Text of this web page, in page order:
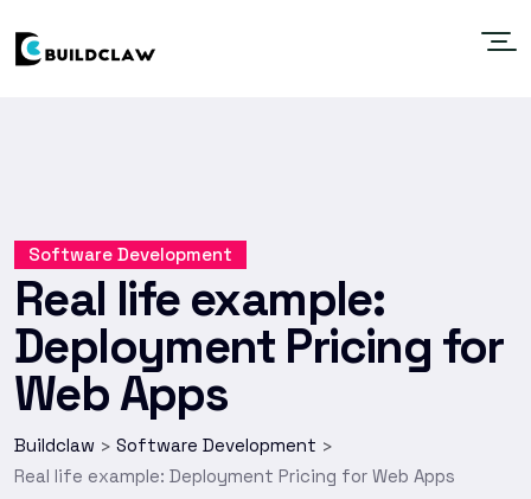
Software Development
Real life example:
Deployment Pricing for
Web Apps
Buildclaw > Software Development >
Real life example: Deployment Pricing for Web Apps